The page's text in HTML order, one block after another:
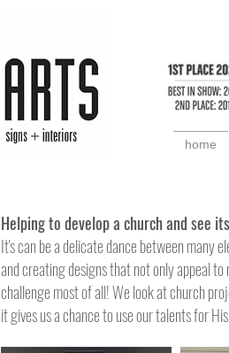
home
Helping todevelop a church and see
It's can be a delicate dance between many
and creating designs that not only appeal
challengemost of all! We look at church
it gives us a chanceto use our talents for